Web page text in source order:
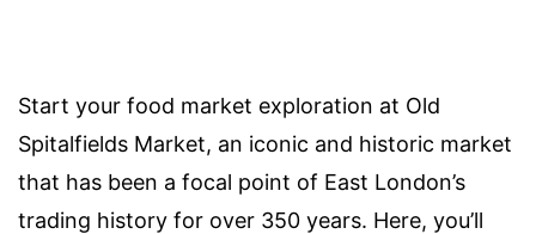
Start your food market exploration at Old
Spitalfields Market, an iconic and historic market
that has been a focal point of East London’s
trading history for over 350 years. Here, you’ll